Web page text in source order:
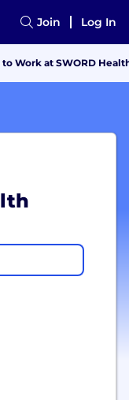
Join Log In
Work at SWORD